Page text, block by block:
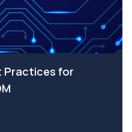
Practices for